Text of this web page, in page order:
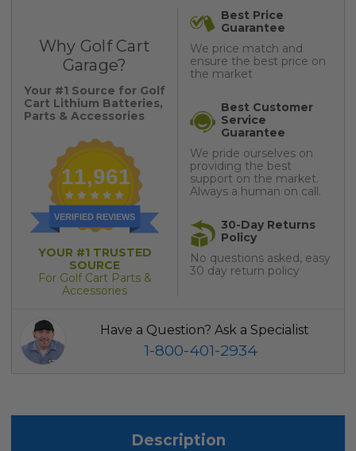
Why Golf Cart
Garage?
Your #1 Source for Golf
Cart Lithium Batteries,
Parts & Accessories
11,961
VERIFIED REVIEWS
YOUR #1 TRUSTED
SOURCE
For Golf Cart Parts &
Accessories
Best Price
Guarantee
We price match and
ensure the best price on
the market
Best Customer
Service
Guarantee
We pride ourselves on
providing the best
support on the market.
Always a human on call.
30-Day Returns
Policy
No questions asked, easy
30 day return policy
Have a Question? Ask a Specialist
1-800-401-2934
Description